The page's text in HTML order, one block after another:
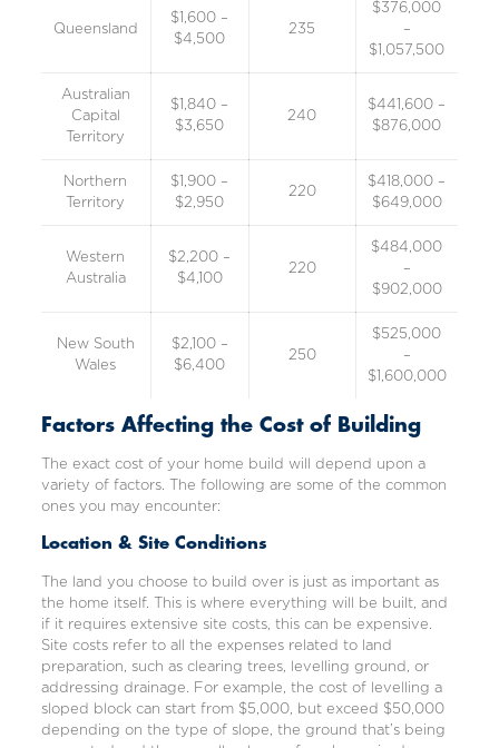
Queensland
$1,600 –
$4,500
235
$376,000
–
$1,057,500
Australian
Capital
Territory
$1,840 –
$3,650
240
$441,600 –
$876,000
Northern
Territory
$1,900 –
$2,950
220
$418,000 –
$649,000
Western
Australia
$2,200 –
$4,100
220
$484,000
–
$902,000
New South
Wales
$2,100 –
$6,400
250
$525,000
–
$1,600,000
Factors Affecting the Cost of Building
The exact cost of your home build will depend upon a
variety of factors. The following are some of the common
ones you may encounter:
Location & Site Conditions
The land you choose to build over is just as important as
the home itself. This is where everything will be built, and
if it requires extensive site costs, this can be expensive.
Site costs refer to all the expenses related to land
preparation, such as clearing trees, levelling ground, or
addressing drainage. For example, the cost of levelling a
sloped block can start from $5,000, but exceed $50,000
depending on the type of slope, the ground that’s being